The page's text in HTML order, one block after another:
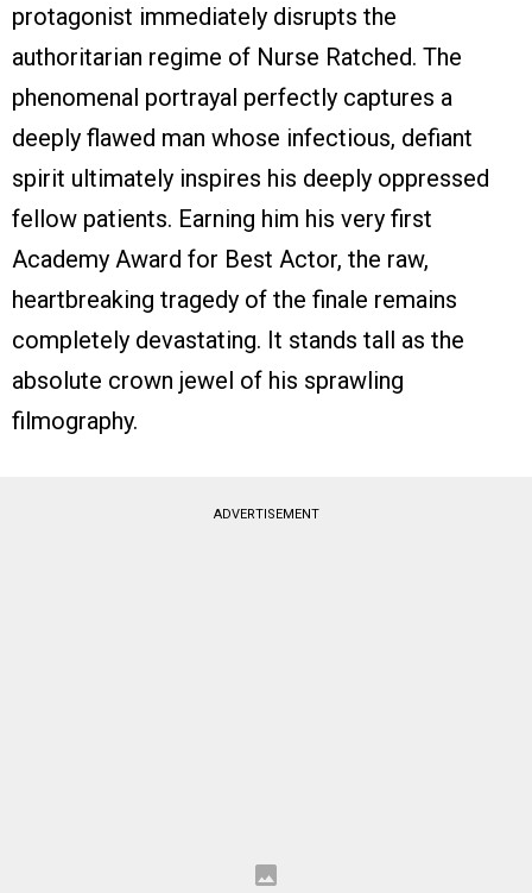
protagonist immediately disrupts the
authoritarian regime of Nurse Ratched. The
phenomenal portrayal perfectly captures a
deeply flawed man whose infectious, defiant
spirit ultimately inspires his deeply oppressed
fellow patients. Earning him his very first
Academy Award for Best Actor, the raw,
heartbreaking tragedy of the finale remains
completely devastating. It stands tall as the
absolute crown jewel of his sprawling
filmography.
ADVERTISEMENT